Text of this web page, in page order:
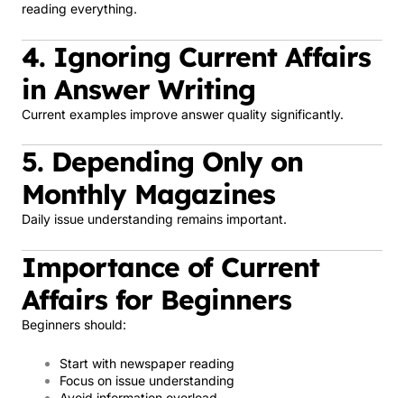
reading everything.
4. Ignoring Current Affairs
in Answer Writing
Current examples improve answer quality significantly.
5. Depending Only on
Monthly Magazines
Daily issue understanding remains important.
Importance of Current
Affairs for Beginners
Beginners should:
Start with newspaper reading
Focus on issue understanding